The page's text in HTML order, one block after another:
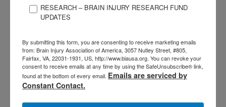
3057 Nutley Street #805
Fairfax, VA 22031-1931
P703-761-0750
RESEARCH – BRAIN INJURY RESEARCH FUND
UPDATES
By submitting this form, you are consenting to receive marketing emails
from: Brain Injury Association of America, 3057 Nutley Street, #805,
Fairfax, VA, 22031-1931, US, http://www.biausa.org. You can revoke your
consent to receive emails at any time by using the SafeUnsubscribe® link,
found at the bottom of every email. Emails are serviced by
Constant Contact.